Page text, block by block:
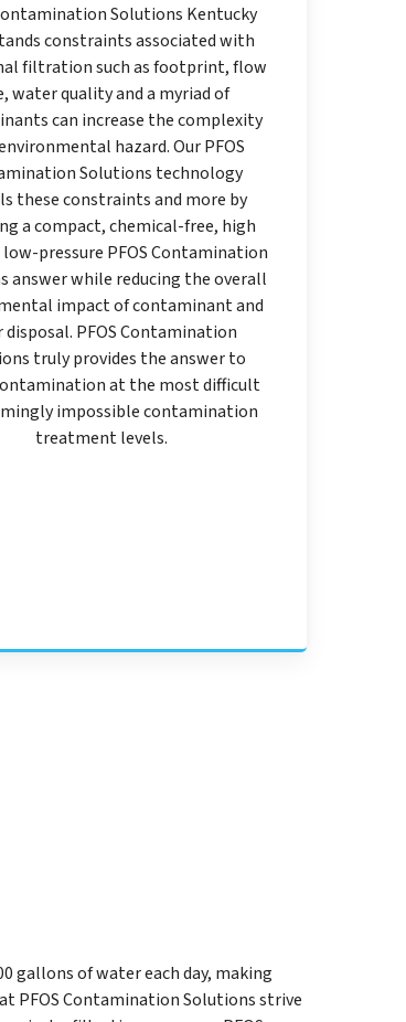
Solutions Kentucky
constraints associated with
filtration such as footprint, flow
water quality and a myriad of
can increase the complexity
hazard. Our PFOS
Solutions technology
these constraints and more by
a compact, chemical-free, high
pressure PFOS Contamination
answer while reducing the overall
impact of contaminant and
PFOS Contamination
truly provides the answer to
at the most difficult
impossible contamination
treatment levels.
gallons of water each day, making
PFOS Contamination Solutions strive